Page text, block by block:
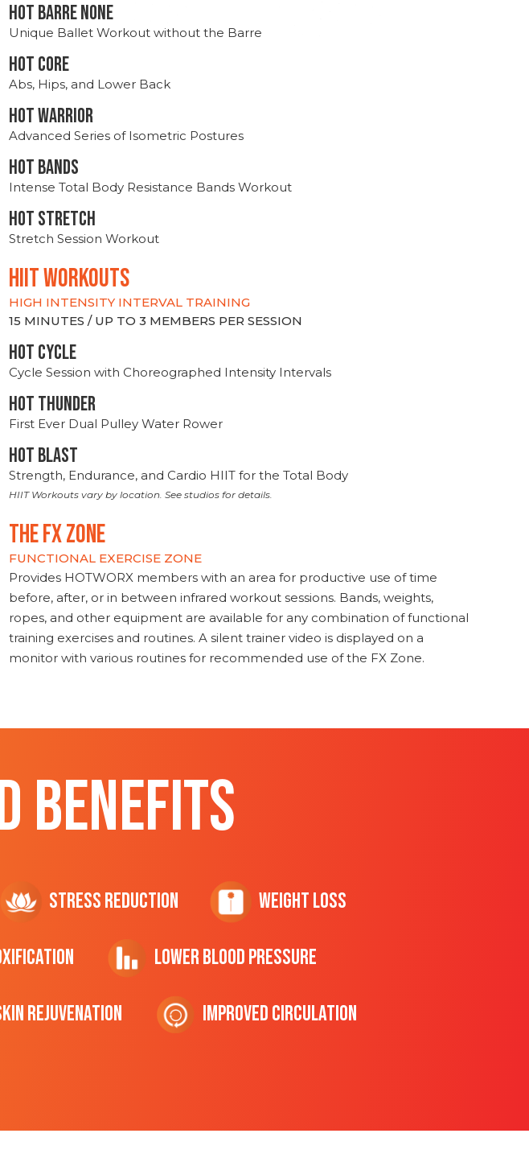
HOT BARRE NONE
Unique Ballet Workout without the Barre
HOT CORE
Abs, Hips, and Lower Back
HOT WARRIOR
Advanced Series of Isometric Postures
HOT BANDS
Intense Total Body Resistance Bands Workout
HOT stretch
Stretch Session Workout
hiit WORKOUTS
HIGH INTENSITY INTERVAL TRAINING
15 MINUTES / UP TO 3 MEMBERS PER SESSION
HOT CYCLE
Cycle Session with Choreographed Intensity Intervals
HOT THUNDER
First Ever Dual Pulley Water Rower
HOT BLAST
Strength, Endurance, and Cardio HIIT for the Total Body
HIIT Workouts vary by location. See studios for details.
THE FX ZONE
FUNCTIONAL EXERCISE ZONE
Provides HOTWORX members with an area for productive use of time
before, after, or in between infrared workout sessions. Bands, weights,
ropes, and other equipment are available for any combination of functional
training exercises and routines. A silent trainer video is displayed on a
monitor with various routines for recommended use of the FX Zone.
BENEFITS
Stress Reduction Weight Loss
Lower Blood Pressure
Rejuvenation Improved Circulation